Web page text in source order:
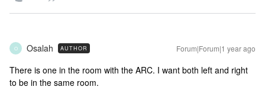
O Osalah AUTHOR Forum|Forum|1 year ago
There is one in the room with the ARC. I want both left and right
to be in the same room.